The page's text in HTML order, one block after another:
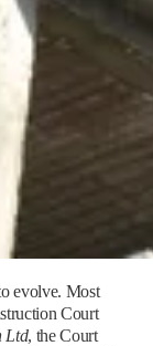
evolve. Most
Court
Ltd, the Court